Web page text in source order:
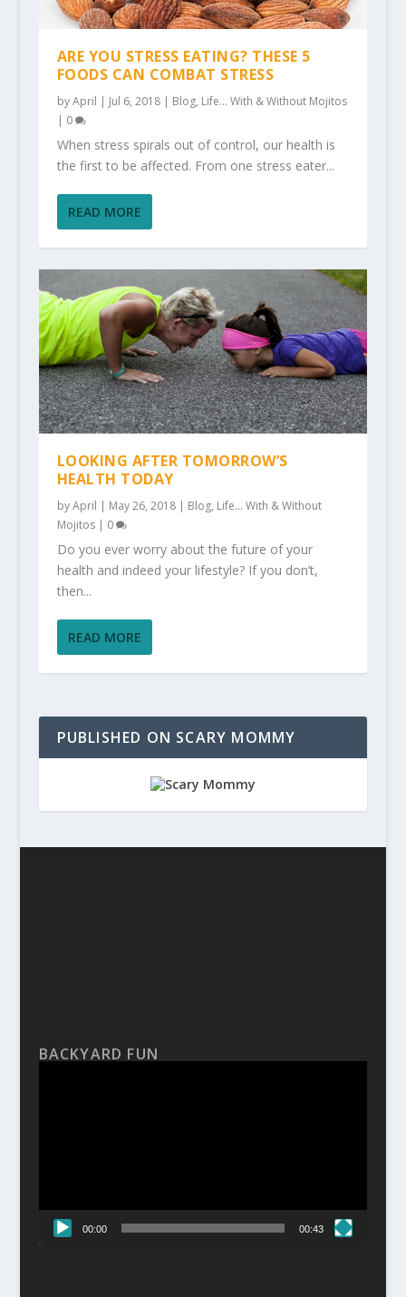
ARE YOU STRESS EATING? THESE 5
FOODS CAN COMBAT STRESS
byApril | Jul 6, 2018| Blog, Life... With & Without Mojitos
| 0
When stress spirals out of control, our health is
the first to be affected. From one stress eater...
READ MORE
LOOKING AFTER TOMORROW’S
HEALTH TODAY
byApril | May 26, 2018| Blog, Life... With & Without
Mojitos| 0
Do you ever worry about the future of your
health and indeed your lifestyle? If you don’t,
then...
READ MORE
PUBLISHED ON SCARY MOMMY
BACKYARD FUN
00:00 00:43